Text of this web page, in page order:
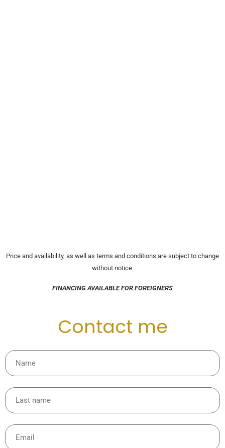
Price and availability, as well as terms and conditions are subject to change
without notice.
FINANCING AVAILABLE FOR FOREIGNERS
Contact me